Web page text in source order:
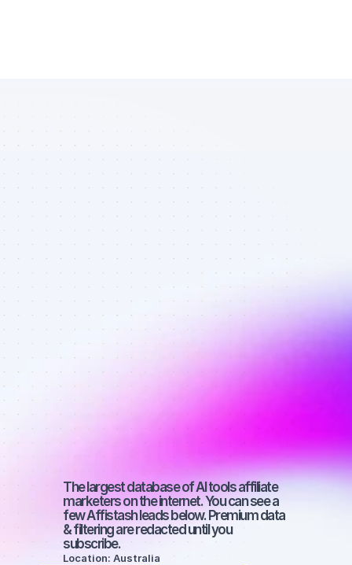
List of SEO
affiliate
marketers in
AI tools - Best
affiliate
marketers on
SEO with a
small
audience
The largest database of AI tools affiliate
marketers on the internet. You can see a
few Affistash leads below. Premium data
& filtering are redacted until you
subscribe.
Location: Australia